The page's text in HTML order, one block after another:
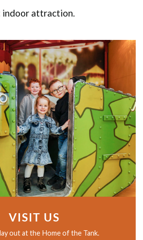
indoor attraction.
VISIT US
out at the Home of the Tank.